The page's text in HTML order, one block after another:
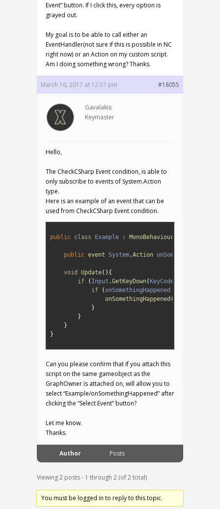
Event” button. If I click this, every option is
grayed out.
My goal is to be able to call either an
EventHandler(not sure if this is possible in NC
right now) or an Action on my custom script.
Am I doing something wrong? Thanks.
March 16, 2017 at 12:57 pm #18055
Gavalakis
Keymaster
Hello,
The CheckCSharp Event condition, is able to
only subscribe to events of System.Action
type.
Here is an example of an event that can be
used from CheckCSharp Event condition.
public class Example : MonoBehaviour
public event System.Action
void Update( ) {
if
( Input .GetKeyDown( KeyCode
if
(onSomethingHappened
onSomethingHappened (
}
}
}
}
Can you please confirm that if you attach this
script on the same gameobject as the
GraphOwner is attached on, will allow you to
select “Example/onSomethingHappened” after
clicking the “Select Event” button?
Let me know.
Thanks.
Author Posts
Viewing 2 posts - 1 through 2 (of 2 total)
You must be logged in to reply to this topic.